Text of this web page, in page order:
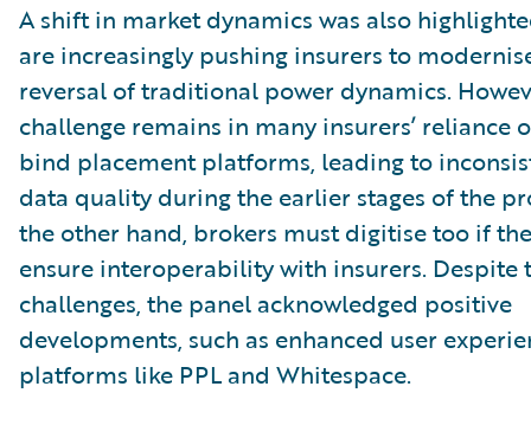
A shift in market dynamics was also
are increasingly pushing insurers to
reversal of traditional power dynamics.
challenge remains in many insurers’ reliance
bind placement platforms, leading to
data quality during the earlier stages of the
the other hand, brokers must digitise too if
ensure interoperability with insurers. Despite
challenges, the panel acknowledged positive
developments, such as enhanced user
platforms like PPL and Whitespace.